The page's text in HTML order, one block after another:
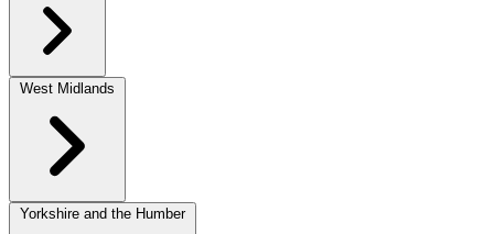
West Midlands
Yorkshire and the Humber